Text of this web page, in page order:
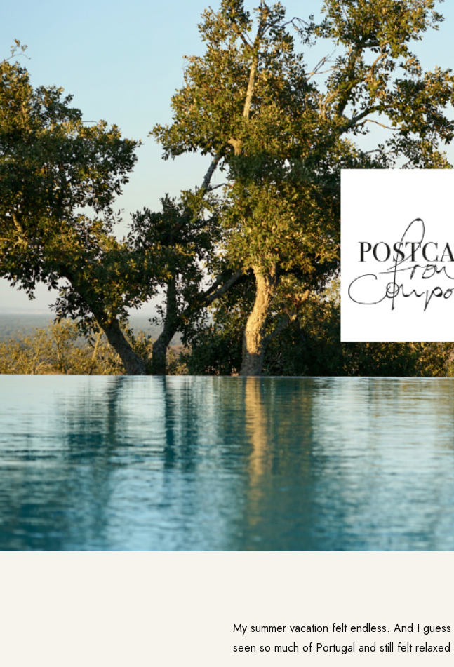
My summer vacation felt endless. And I
seen so much of Portugal and still felt